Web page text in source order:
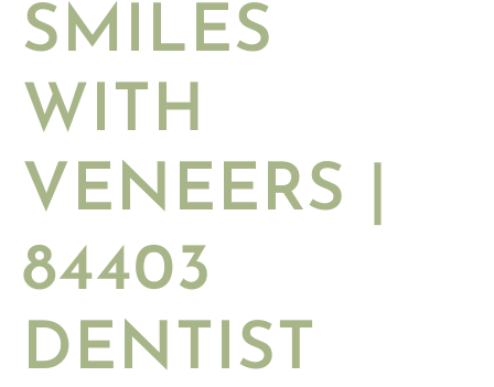
SMILES
WITH
VENEERS |
84403
DENTIST